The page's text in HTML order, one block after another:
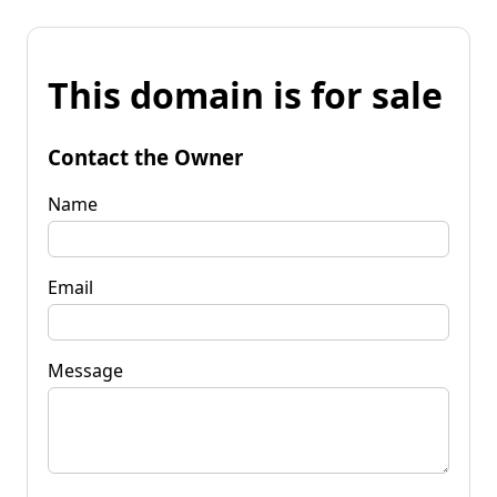
This domain is for sale
Contact the Owner
Name
Email
Message